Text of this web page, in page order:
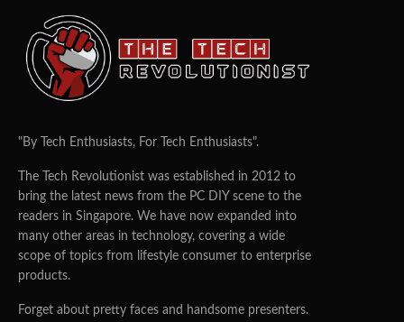
"By Tech Enthusiasts, For Tech Enthusiasts".
The Tech Revolutionist was established in 2012 to
bring the latest news from the PC DIY scene to the
readers in Singapore. We have now expanded into
many other areas in technology, covering a wide
scope of topics from lifestyle consumer to enterprise
products.
Forget about pretty faces and handsome presenters.